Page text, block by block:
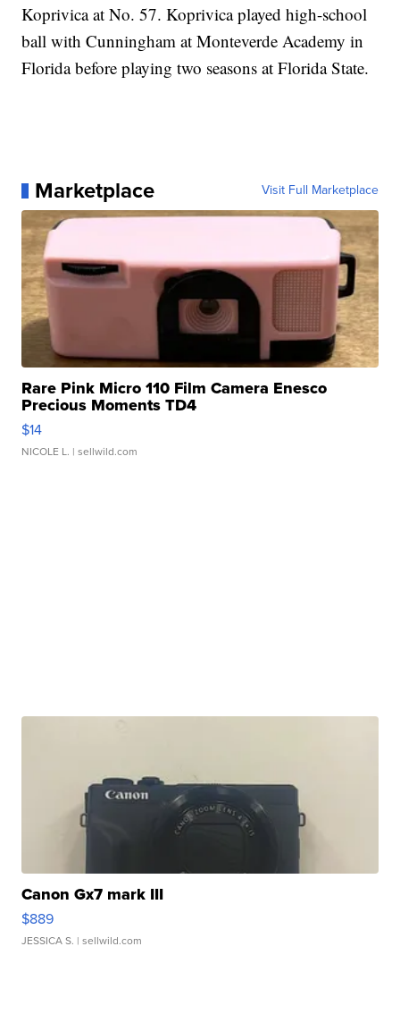
Koprivica at No. 57. Koprivica played high-school
ball with Cunningham at Monteverde Academy in
Florida before playing two seasons at Florida State.
Marketplace Visit Full Marketplace
Rare Pink Micro 110 Film Camera Enesco
Precious Moments TD4
$14
NICOLE L. | sellwild.com
Canon Gx7 mark III
$889
JESSICA S. | sellwild.com